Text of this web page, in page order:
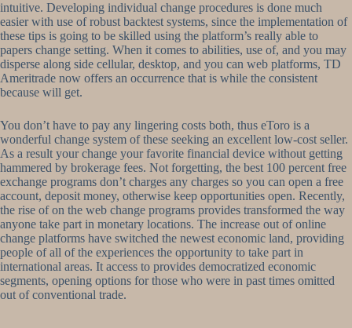
intuitive. Developing individual change procedures is done much
easier with use of robust backtest systems, since the implementation of
these tips is going to be skilled using the platform’s really able to
papers change setting. When it comes to abilities, use of, and you may
disperse along side cellular, desktop, and you can web platforms, TD
Ameritrade now offers an occurrence that is while the consistent
because will get.
You don’t have to pay any lingering costs both, thus eToro is a
wonderful change system of these seeking an excellent low-cost seller.
As a result your change your favorite financial device without getting
hammered by brokerage fees. Not forgetting, the best 100 percent free
exchange programs don’t charges any charges so you can open a free
account, deposit money, otherwise keep opportunities open. Recently,
the rise of on the web change programs provides transformed the way
anyone take part in monetary locations. The increase out of online
change platforms have switched the newest economic land, providing
people of all of the experiences the opportunity to take part in
international areas. It access to provides democratized economic
segments, opening options for those who were in past times omitted
out of conventional trade.